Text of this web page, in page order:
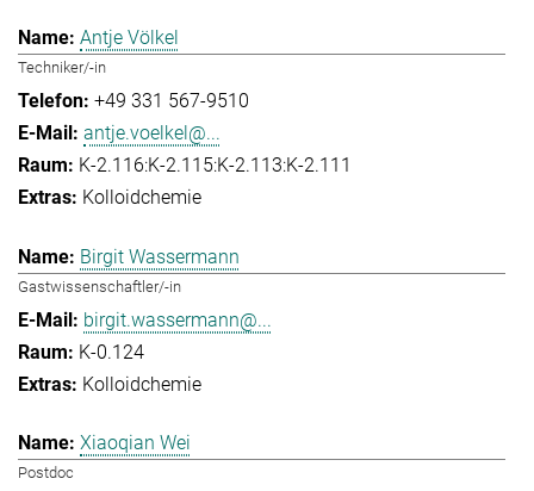
Antje Völkel
Techniker/-in
+49 331 567-9510
antje.voelkel@...
K-2.116:K-2.115:K-2.113:K-2.111
Kolloidchemie
Birgit Wassermann
Gastwissenschaftler/-in
birgit.wassermann@...
K-0.124
Kolloidchemie
Xiaoqian Wei
Postdoc